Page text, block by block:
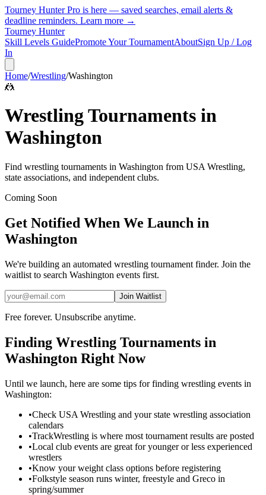
Tourney Hunter Pro is here — saved searches, email alerts &
deadline reminders. Learn more →
Tourney Hunter
Skill Levels GuidePromote Your TournamentAboutSign Up / Log
In
Home/Wrestling/Washington
🤼
WrestlingTournaments in
Washington
Find wrestling tournaments in Washington from USA Wrestling,
state associations, and independent clubs.
Coming Soon
Get Notified When We Launch in
Washington
We're building an automated wrestling tournament finder. Join the
waitlist to search Washington events first.
Join Waitlist
Free forever. Unsubscribe anytime.
Finding Wrestling Tournaments in
Washington Right Now
Until we launch, here are some tips for finding wrestling events in
Washington:
•Check USA Wrestling and your state wrestling association
calendars
•TrackWrestling is where most tournament results are posted
•Local club events are great for younger or less experienced
wrestlers
•Know your weight class options before registering
•Folkstyle season runs winter, freestyle and Greco in
spring/summer